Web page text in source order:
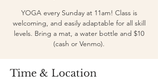
YOGA every Sunday at 11am! Class is
welcoming, and easily adaptable for all skill
levels. Bring a mat, a water bottle and $10
(cash or Venmo).
Time & Location